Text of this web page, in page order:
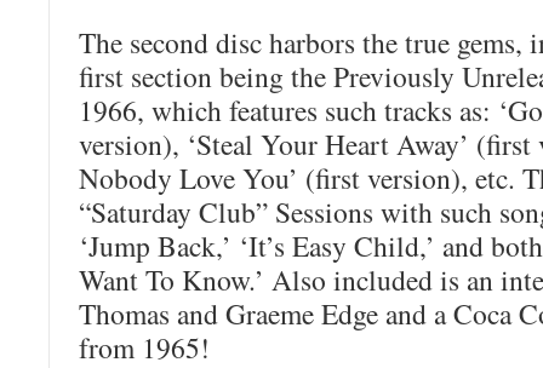
The second disc harbors the true
first section being the Previously
1966, which features such tracks as:
version), ‘Steal Your Heart Away’ (first
Nobody Love You’ (first version), etc.
“Saturday Club” Sessions with such
‘Jump Back,’ ‘It’s Easy Child,’ and
Want To Know.’ Also included is an
Thomas and Graeme Edge and a Coca
from 1965!